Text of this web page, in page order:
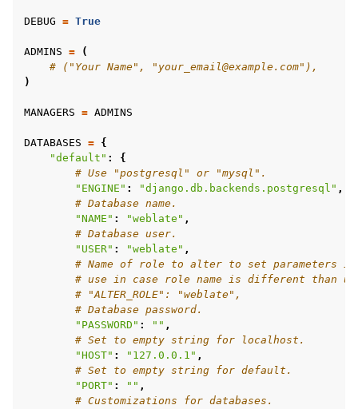
navigation of Instruções de configuração
DEBUG = True
ADMINS =
(
# ("Your Name", "your_email@example.com"),
)
MANAGERS = ADMINS
DATABASES = {
"default" :
{
# Use "postgresql" or "mysql".
"ENGINE" : "django.db.backends.postgresql" ,
# Database name.
"NAME" : "weblate" ,
# Database user.
"USER" : "weblate" ,
# Name of role to alter to set parameters in
# use in case role name is different than
# "ALTER_ROLE": "weblate",
# Database password.
"PASSWORD" : "" ,
# Set to empty string for localhost.
"HOST" : "127.0.0.1" ,
# Set to empty string for default.
"PORT" : "" ,
# Customizations for databases.